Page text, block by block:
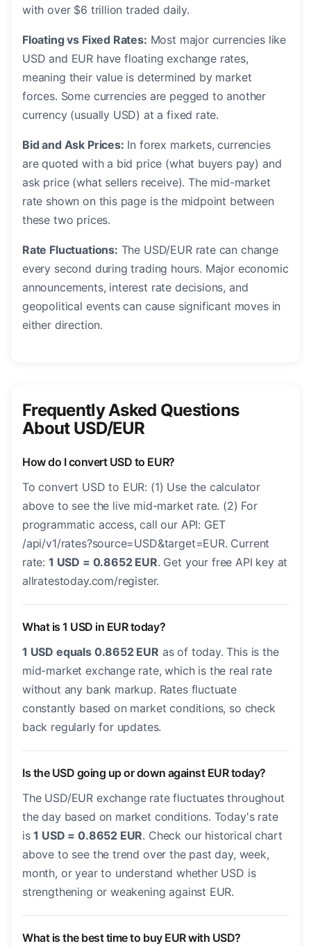
with over $6 trillion traded daily.
Floating vs Fixed Rates: Most major currencies like
USD and EUR have floating exchange rates,
meaning their value is determined by market
forces. Some currencies are pegged to another
currency (usually USD) at a fixed rate.
Bid and Ask Prices: In forex markets, currencies
are quoted with a bid price (what buyers pay) and
ask price (what sellers receive). The mid-market
rate shown on this page is the midpoint between
these two prices.
Rate Fluctuations: The USD/EUR rate can change
every second during trading hours. Major economic
announcements, interest rate decisions, and
geopolitical events can cause significant moves in
either direction.
Frequently Asked Questions
About USD/EUR
How do I convert USD to EUR?
To convert USD to EUR: (1) Use the calculator
above to see the live mid-market rate. (2) For
programmatic access, call our API: GET
/api/v1/rates?source=USD&target=EUR. Current
rate: 1 USD = 0.8652 EUR. Get your free API key at
allratestoday.com/register.
What is 1 USD in EUR today?
1 USD equals 0.8652 EUR as of today. This is the
mid-market exchange rate, which is the real rate
without any bank markup. Rates fluctuate
constantly based on market conditions, so check
back regularly for updates.
Is the USD going up or down against EUR today?
The USD/EUR exchange rate fluctuates throughout
the day based on market conditions. Today's rate
is1 USD = 0.8652 EUR. Check our historical chart
above to see the trend over the past day, week,
month, or year to understand whether USD is
strengthening or weakening against EUR.
What is the best time to buy EUR with USD?